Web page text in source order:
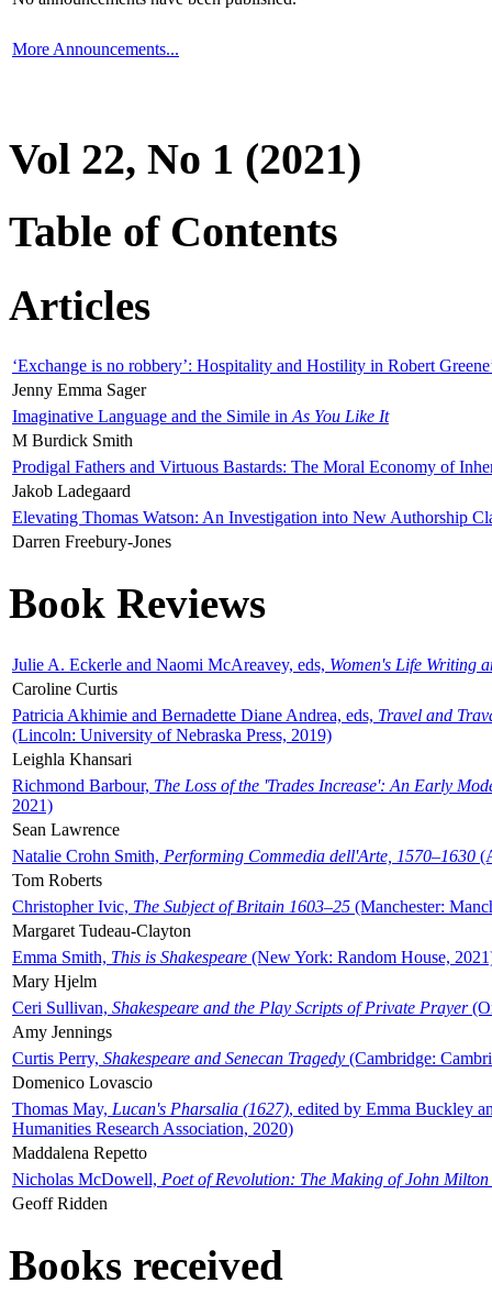
More Announcements...
Vol 22, No 1 (2021)
Table of Contents
Articles
‘Exchange is no robbery’: Hospitality and Hostility in Robert
Jenny Emma Sager
Imaginative Language and the Simile in As You Like It
M Burdick Smith
Prodigal Fathers and Virtuous Bastards: The Moral Economy of
Jakob Ladegaard
Elevating Thomas Watson: An Investigation into New Authorship
Darren Freebury-Jones
Book Reviews
Julie A. Eckerle and Naomi McAreavey, eds, Women's Life Writing
Caroline Curtis
Patricia Akhimie and Bernadette Diane Andrea, eds, Travel and
(Lincoln: University of Nebraska Press, 2019)
Leighla Khansari
Richmond Barbour, The Loss of the 'Trades Increase': An Early
2021)
Sean Lawrence
Natalie Crohn Smith, Performing Commedia dell'Arte, 1570–1630
Tom Roberts
Christopher Ivic, The Subject of Britain 1603–25 (Manchester:
Margaret Tudeau-Clayton
Emma Smith, This is Shakespeare (New York: Random House,
Mary Hjelm
Ceri Sullivan, Shakespeare and the Play Scripts of Private Prayer
Amy Jennings
Curtis Perry, Shakespeare and Senecan Tragedy (Cambridge:
Domenico Lovascio
Thomas May, Lucan's Pharsalia (1627), edited by Emma Buckley
Humanities Research Association, 2020)
Maddalena Repetto
Nicholas McDowell, Poet of Revolution: The Making of John Milton
Geoff Ridden
Books received